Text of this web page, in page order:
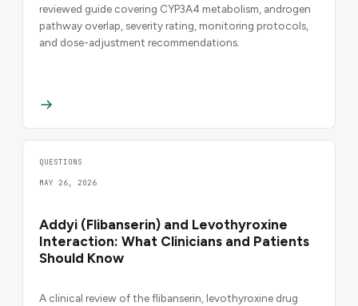
reviewed guide covering CYP3A4 metabolism, androgen
pathway overlap, severity rating, monitoring protocols,
and dose-adjustment recommendations.
QUESTIONS
MAY 26, 2026
Addyi (Flibanserin) and Levothyroxine
Interaction: What Clinicians and Patients
Should Know
A clinical review of the flibanserin, levothyroxine drug